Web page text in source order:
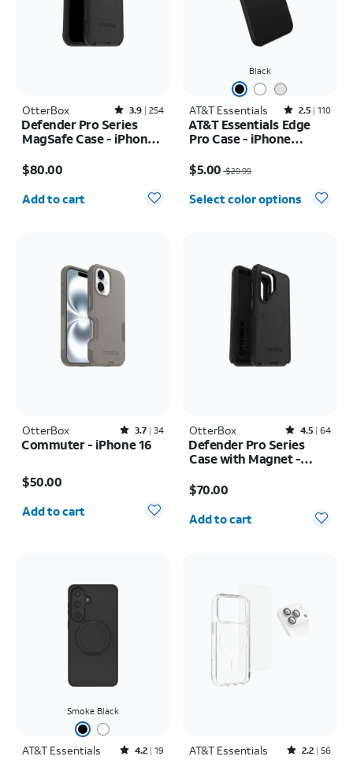
OtterBox Rated3.9out of 5 stars with254reviews
3.9 254
Defender Pro Series
MagSafe Case - iPhone
$80.00
Quantity selected: 0
Add to cart
Black
AT&T Essentials Rated2.5out of 5 stars with110reviews
2.5 110
AT&T Essentials Edge
Pro Case - iPhone
$5.00 $29.99
Select color options
OtterBox Rated3.7out of 5 stars with34reviews
3.7 34
Commuter - iPhone 16
$50.00
Add to cart
OtterBox Rated4.5out of 5 stars with64reviews
4.5 64
Defender Pro Series
Case with Magnet -
Ultra
$70.00
Quantity selected: 0
Add to cart
Smoke Black
AT&T Essentials Rated4.2out of 5 stars with19reviews
4.2 19 AT&T Essentials Rated2.2out of 5 stars with56reviews
2.2 56